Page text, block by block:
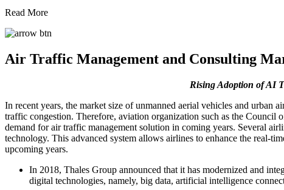
Read More
Air Traffic Management and Consulting
RisingAdoption of AI
In recent years, the market size of unmanned aerial vehicles and
traffic congestion. Therefore, aviation organization such as the
demand for air traffic management solution in coming years. Several
technology. This advanced system allows airlines to enhance the real-
upcoming years.
In 2018, Thales Group announced that it has modernized and
digital technologies, namely, big data, artificial intelligence